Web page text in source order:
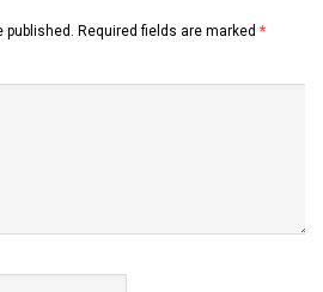
Required fields are marked *